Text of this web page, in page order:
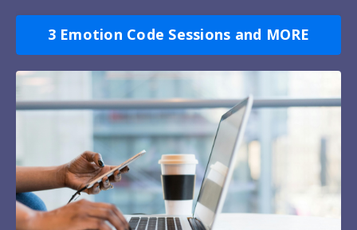
3 Emotion Code Sessions and MORE